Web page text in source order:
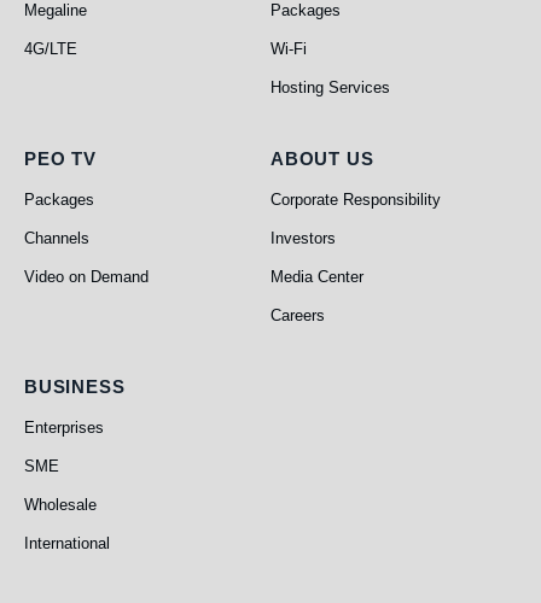
Megaline
4G/LTE
Packages
Wi-Fi
Hosting Services
PEO TV
PEO TV
Packages
Channels
Video on Demand
About Us
ABOUT US
Corporate Responsibility
Investors
Media Center
Careers
Business
BUSINESS
Enterprises
SME
Wholesale
International